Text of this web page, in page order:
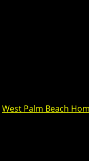
West Palm Beach